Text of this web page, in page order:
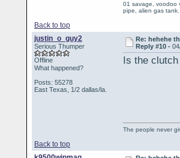
Back to top
01 savage, voodoo
pipe, alien gas tank.
justin_o_guy2
Serious Thumper
Offline
What happened?
Posts: 55278
East Texas, 1/2 dallas/la.
Re: hehehe
Reply #10 -
Is the
Back to top
The people never